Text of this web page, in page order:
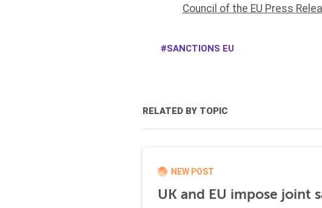
Council of the EU Press
SANCTIONS EU
RELATED BY TOPIC
NEW POST
UK and EU impose joint